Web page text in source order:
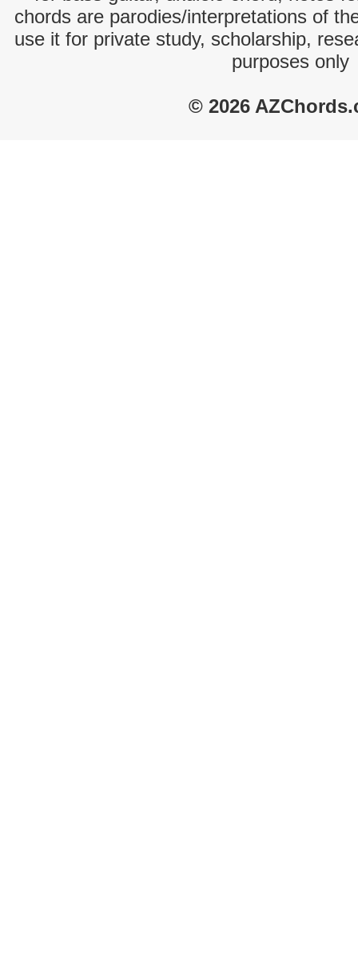
chords are parodies/interpretations of
use it for private study, scholarship,
purposes only
© 2026